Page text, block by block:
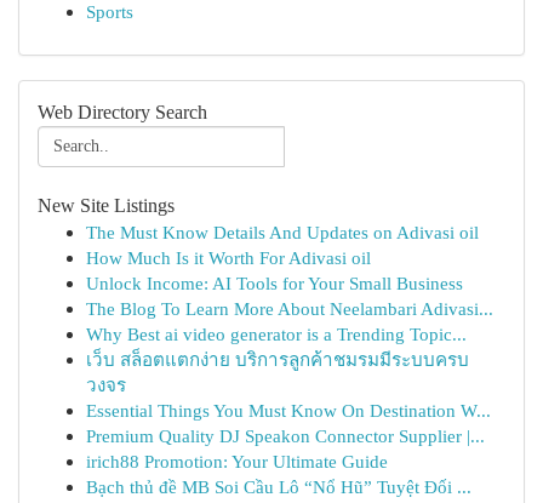
Sports
Web Directory Search
New Site Listings
The Must Know Details And Updates on Adivasi oil
How Much Is it Worth For Adivasi oil
Unlock Income: AI Tools for Your Small Business
The Blog To Learn More About Neelambari Adivasi...
Why Best ai video generator is a Trending Topic...
เว็บ สล็อตแตกง่าย บริการลูกค้าชมรมมีระบบครบ
วงจร
Essential Things You Must Know On Destination W...
Premium Quality DJ Speakon Connector Supplier |...
irich88 Promotion: Your Ultimate Guide
Bạch thủ đề MB Soi Cầu Lô “Nổ Hũ” Tuyệt Đối ...